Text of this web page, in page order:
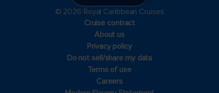
© 2026 Royal Caribbean Cruises
Cruise contract
About us
Privacy policy
Do not sell/share my data
Terms of use
Careers